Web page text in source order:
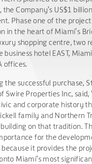
the Company’s US$1
Phase one of the
in the heart of Miami’s
shopping centre, two
business hotel EAST,
offices.
the successful purchase,
Swire Properties Inc,
and corporate history
family and Northern
on that tradition.
for the
it provides the
Miami’s most